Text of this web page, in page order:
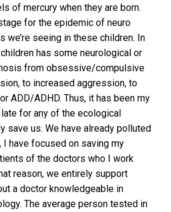
of mercury when they are born.
for the epidemic of neuro
we’re seeing in these children. In
has some neurological or
from obsessive/compulsive
to increased aggression, to
ADD/ADHD. Thus, it has been my
for any of the ecological
save us. We have already polluted
I have focused on saving my
of the doctors who I work
reason, we entirely support
a doctor knowledgeable in
The average person tested in